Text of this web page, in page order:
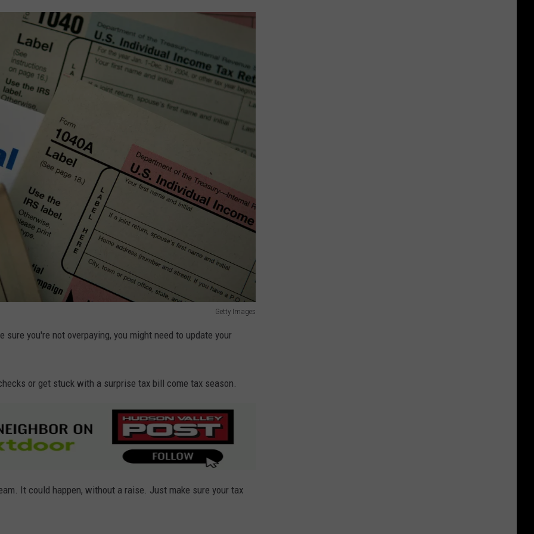
Getty Images
you're not overpaying, you might need to update your
or get stuck with a surprise tax bill come tax season.
It could happen, without a raise. Just make sure your tax